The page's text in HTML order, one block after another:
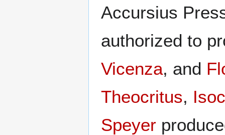
Accursius
authorized to
Vicenza, and
Theocritus,
Speyer